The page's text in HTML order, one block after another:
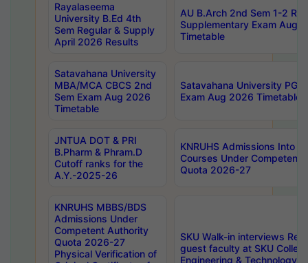
Rayalaseema
University B.Ed 4th
Sem Regular & Supply
April 2026 Results
AU B.Arch 2nd Sem 1-2
Supplementary Exam
Timetable
Satavahana University
MBA/MCA CBCS 2nd
Sem Exam Aug 2026
Timetable
Satavahana University PG
Exam Aug 2026 Timetable
JNTUA DOT & PRI
B.Pharm & Phram.D
Cutoff ranks for the
A.Y.-2025-26
KNRUHS Admissions Into
Courses Under Competent
Quota 2026-27
KNRUHS MBBS/BDS
Admissions Under
Competent Authority
Quota 2026-27
Physical Verification of
SKU Walk-in interviews
guest faculty at SKU
Engineering & Technology